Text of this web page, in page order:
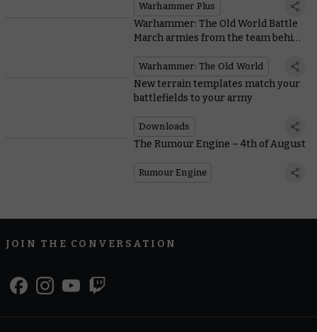
Warhammer Plus
Warhammer: The Old World Battle
March armies from the team behind
Warhammer: The Old World
New terrain templates match your
battlefields to your army
Downloads
The Rumour Engine – 4th of August
Rumour Engine
JOIN THE CONVERSATION